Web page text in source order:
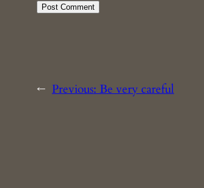
← Previous: Be very careful